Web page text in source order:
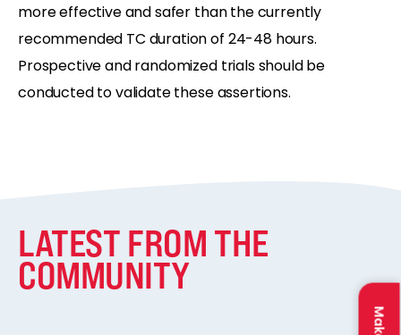
more effective and safer than the currently
recommended TC duration of 24-48 hours.
Prospective and randomized trials should be
conducted to validate these assertions.
LATEST FROM THE
COMMUNITY